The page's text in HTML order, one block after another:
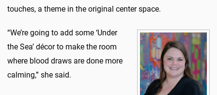
touches, a theme in the original center space.
“We’re going to add some ‘Under
the Sea’ décor to make the room
where blood draws are done more
calming,” she said.